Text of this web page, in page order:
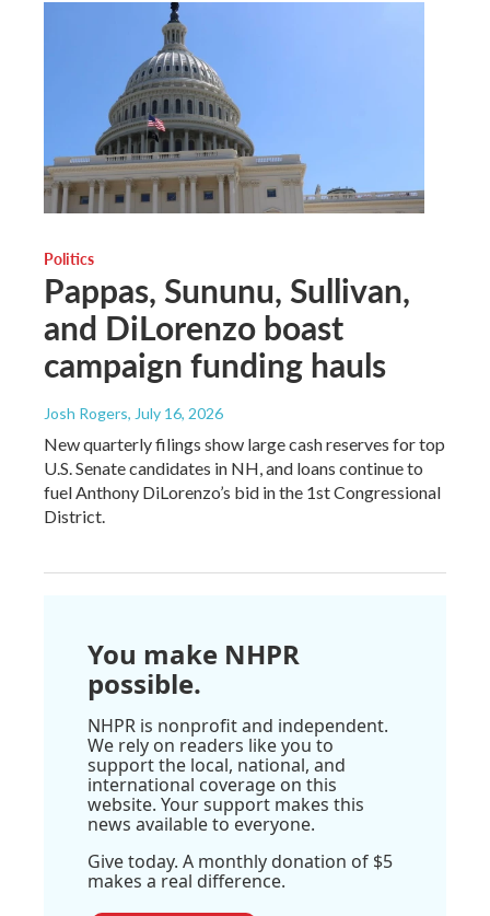
Politics
Pappas, Sununu, Sullivan,
and DiLorenzo boast
campaign funding hauls
Josh Rogers, July 16, 2026
New quarterly filings show large cash reserves for top
U.S. Senate candidates in NH, and loans continue to
fuel Anthony DiLorenzo’s bid in the 1st Congressional
District.
You make NHPR
possible.
NHPR is nonprofit and independent.
We rely on readers like you to
support the local, national, and
international coverage on this
website. Your support makes this
news available to everyone.
Give today. A monthly donation of $5
makes a real difference.